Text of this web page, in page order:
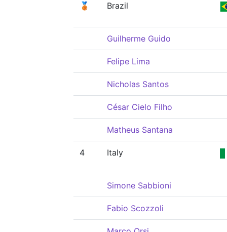
🥉 Brazil
Guilherme Guido
Felipe Lima
Nicholas Santos
César Cielo Filho
Matheus Santana
4 Italy
Simone Sabbioni
Fabio Scozzoli